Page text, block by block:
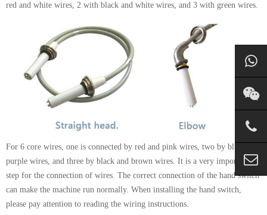
red and white wires, 2 with black and white wires, and 3 with green wires.
For 6 core wires, one is connected by red and pink wires, two by blue and
purple wires, and three by black and brown wires. It is a very important
step for the connection of wires. The correct connection of the hand switch
can make the machine run normally. When installing the hand switch,
please pay attention to reading the wiring instructions.